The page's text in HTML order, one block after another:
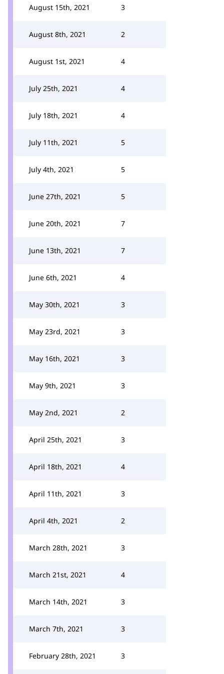
August 15th, 2021 3
August 8th, 2021 2
August 1st, 2021 4
July 25th, 2021 4
July 18th, 2021 4
July 11th, 2021 5
July 4th, 2021 5
June 27th, 2021 5
June 20th, 2021 7
June 13th, 2021 7
June 6th, 2021 4
May 30th, 2021 3
May 23rd, 2021 3
May 16th, 2021 3
May 9th, 2021 3
May 2nd, 2021 2
April 25th, 2021 3
April 18th, 2021 4
April 11th, 2021 3
April 4th, 2021 2
March 28th, 2021 3
March 21st, 2021 4
March 14th, 2021 3
March 7th, 2021 3
February 28th, 2021 3